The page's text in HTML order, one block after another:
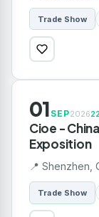
Trade Show
01 SEP2026
Cioe -
Exposition
📍 Shenzhen,
Trade Show